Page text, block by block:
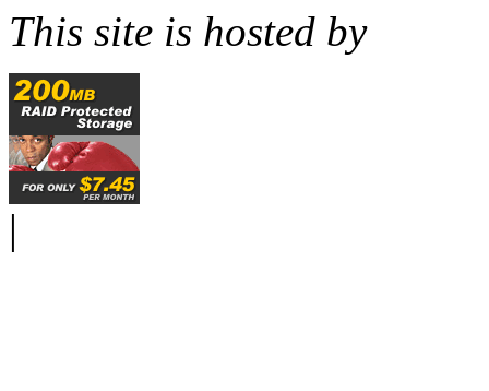
This site is hosted by
|